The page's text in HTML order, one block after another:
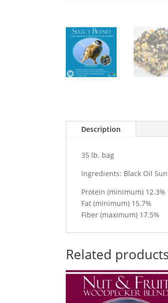
Description
35 lb. bag
Ingredients: Black Oil
Protein (minimum) 12.3%
Fat (minimum) 15.7%
Fiber (maximum) 17.5%
Related